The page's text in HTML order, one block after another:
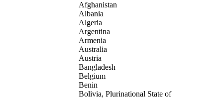
Afghanistan
Albania
Algeria
Argentina
Armenia
Australia
Austria
Bangladesh
Belgium
Benin
Bolivia, Plurinational State of